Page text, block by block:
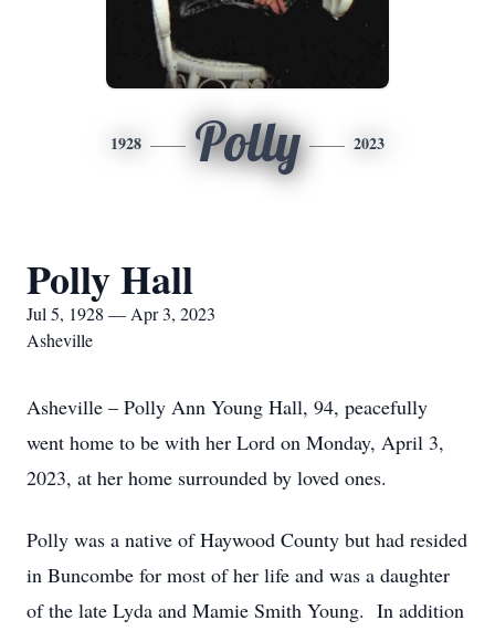
1928 Polly 2023
Polly Hall
Jul 5, 1928 — Apr 3, 2023
Asheville
Asheville – Polly Ann Young Hall, 94, peacefully
went home to be with her Lord on Monday, April 3,
2023, at her home surrounded by loved ones.
Polly was a native of Haywood County but had resided
in Buncombe for most of her life and was a daughter
of the late Lyda and Mamie Smith Young. In addition